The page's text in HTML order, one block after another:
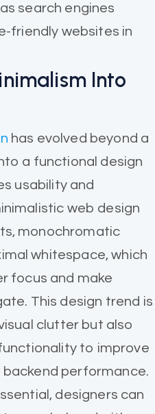
as search engines
friendly websites in
Into
has evolved beyond a
a functional design
usability and
web design
monochromatic
whitespace, which
focus and make
This design trend is
clutter but also
to improve
performance.
designers can